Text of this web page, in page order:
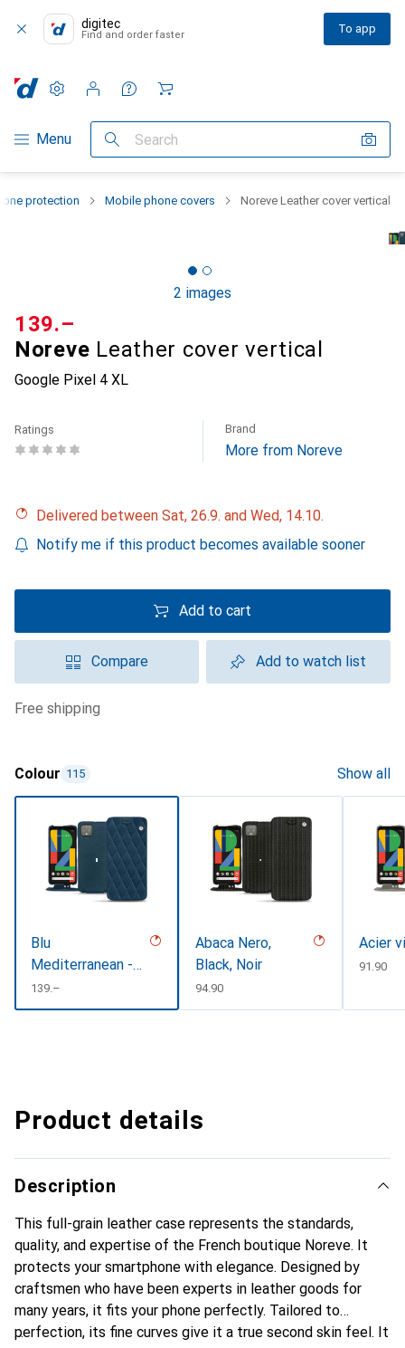
digitec
Find and order faster To app
Category Navigation
Menu Search
Settings
Customer account
Comparison lists
Watch lists
Cart
protection Mobile phone covers Noreve Leather cover vertical
2 images
Noreve Leather cover vertical
Google Pixel 4 XL
CHF
139.–
Ratings Brand
More from Noreve
Delivered between Sat, 26.9. and Wed, 14.10.
Notify me if this product becomes available sooner
Add to cart
Compare Add to watch list
free shipping
Colour 115 Show all
Blu
Mediterranean -
Couture
CHF
139.–
Abaca Nero,
Black, Noir
CHF
94.90
Acier
CHF
91.90
Product details
Description
This full-grain leather case represents the standards,
quality, and expertise of the French boutique Noreve. It
protects your smartphone with elegance. Designed by
craftsmen who have been experts in leather goods for
many years, it fits your phone perfectly. Tailored to
perfection, its fine curves give it a true second skin feel. It